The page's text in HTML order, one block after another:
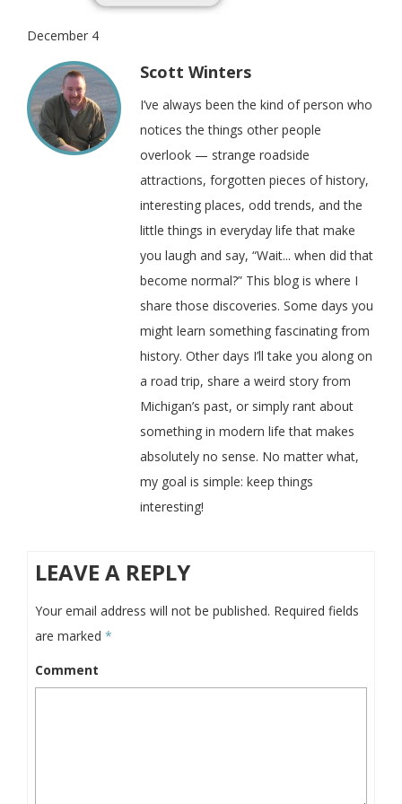
December 4
Scott Winters
I’ve always been the kind of person who
notices the things other people
overlook — strange roadside
attractions, forgotten pieces of history,
interesting places, odd trends, and the
little things in everyday life that make
you laugh and say, “Wait... when did that
become normal?” This blog is where I
share those discoveries. Some days you
might learn something fascinating from
history. Other days I’ll take you along on
a road trip, share a weird story from
Michigan’s past, or simply rant about
something in modern life that makes
absolutely no sense. No matter what,
my goal is simple: keep things
interesting!
LEAVE A REPLY
Your email address will not be published. Required fields
are marked *
Comment